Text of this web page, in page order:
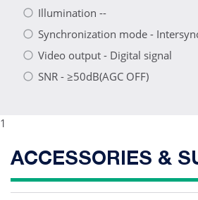
Illumination --
Synchronization mode -
Video output - Digital signal
SNR - ≥50dB(AGC OFF)
1
ACCESSORIES &